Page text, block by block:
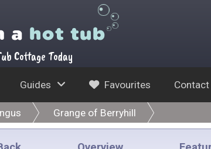
Cottage Today
Guides Favourites Contact
Grange of Berryhill